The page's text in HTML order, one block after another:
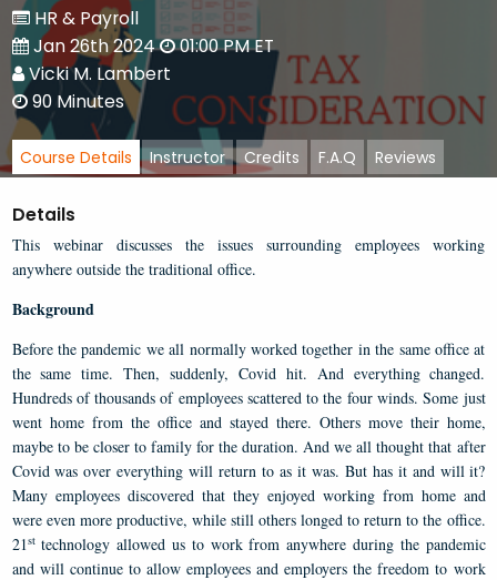
HR & Payroll
Jan 26th 2024
01:00 PM ET
Vicki M. Lambert
90 Minutes
Course Details Instructor Credits F.A.Q Reviews
Details
This webinar discusses the issues surrounding employees working
anywhere outside the traditional office.
Background
Before the pandemic we all normally worked together in the same office at
the same time. Then, suddenly, Covid hit. And everything changed.
Hundreds of thousands of employees scattered to the four winds. Some just
went home from the office and stayed there. Others move their home,
maybe to be closer to family for the duration. And we all thought that after
Covid was over everything will return to as it was. But has it and will it?
Many employees discovered that they enjoyed working from home and
were even more productive, while still others longed to return to the office.
21sttechnology allowed us to work from anywhere during the pandemic
and will continue to allow employees and employers the freedom to work